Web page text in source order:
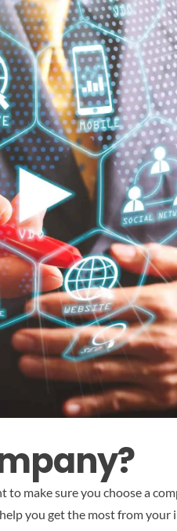
make sure you choose a
you get the most from your